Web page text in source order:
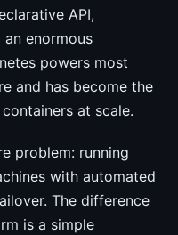
API,
enormous
powers most
and has become the
at scale.
problem: running
with automated
The difference
is a simple